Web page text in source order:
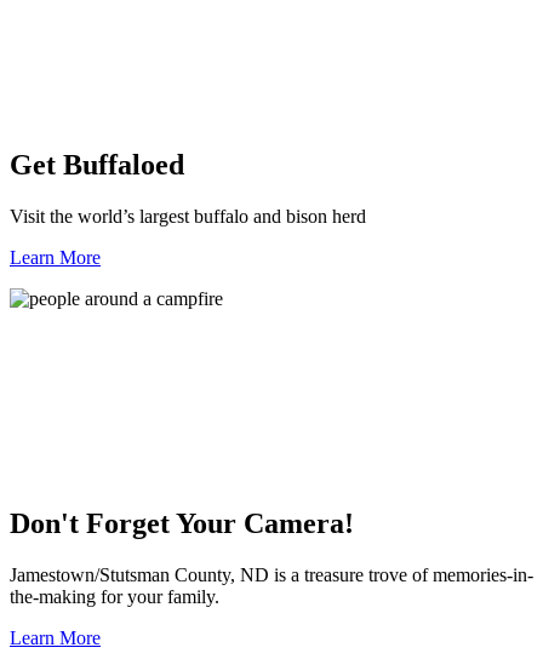
Get Buffaloed
Visit the world’s largest buffalo and bison herd
Learn More
Don't Forget Your Camera!
Jamestown/Stutsman County, ND is a treasure trove of memories-in-
the-making for your family.
Learn More